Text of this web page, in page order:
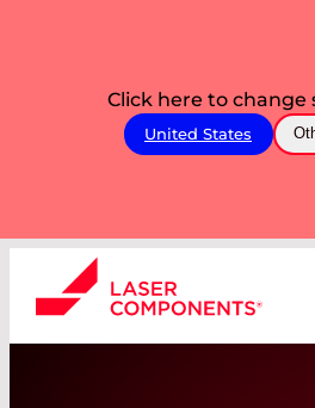
Click here to change
United States